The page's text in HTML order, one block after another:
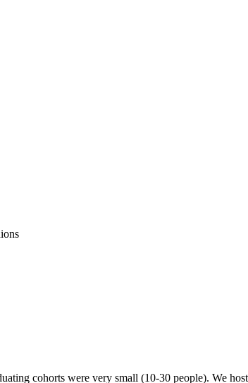
cohorts were very small (10-30 people). We